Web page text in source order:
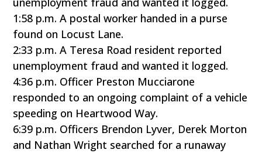
1:58 p.m. A postal worker handed in a purse
found on Locust Lane.
2:33 p.m. A Teresa Road resident reported
unemployment fraud and wanted it logged.
4:36 p.m. Officer Preston Mucciarone
responded to an ongoing complaint of a vehicle
speeding on Heartwood Way.
6:39 p.m. Officers Brendon Lyver, Derek Morton
and Nathan Wright searched for a runaway